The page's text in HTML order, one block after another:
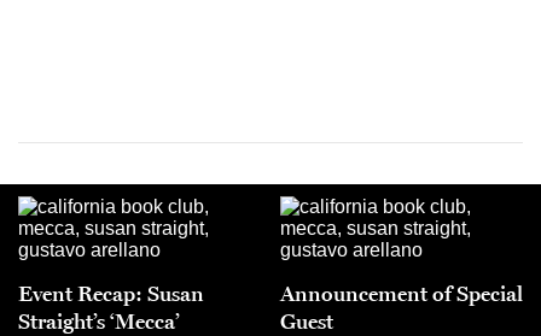
Event Recap: Susan
Straight’s ‘Mecca’
Announcement of Special
Guest